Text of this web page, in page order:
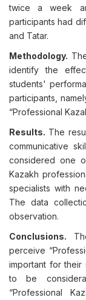
twice a week
participants had
and Tatar.
Methodology.
identify the
students'
participants,
“Professional
Results. The
communicative
considered one
Kazakh
specialists with
The data
observation.
Conclusions.
perceive
important for
to be
“Professional